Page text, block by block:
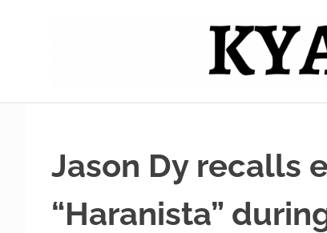
Kyawero
De
Cebu
Jason Dy recalls
“Haranista”